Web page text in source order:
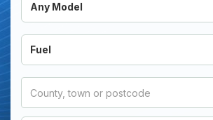
Any Model
Fuel